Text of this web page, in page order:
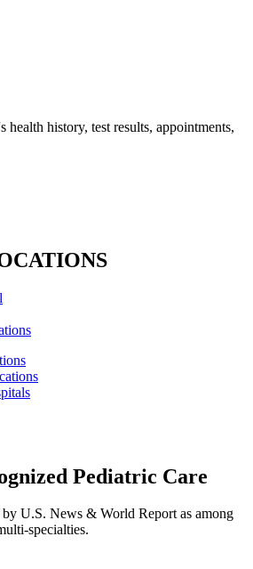
health history, test results, appointments,
Pediatric Care
by U.S. News & World Report as among
specialties.